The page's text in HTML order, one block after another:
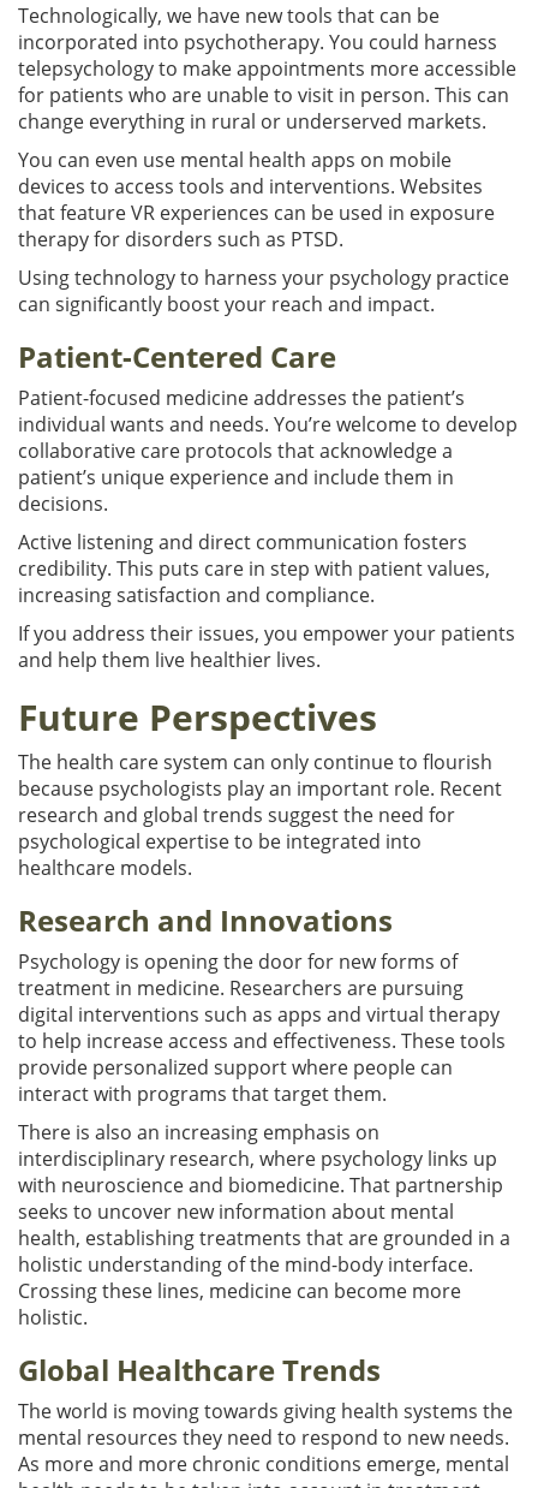
Technologically, we have new tools that can be
incorporated into psychotherapy. You could harness
telepsychology to make appointments more accessible
for patients who are unable to visit in person. This can
change everything in rural or underserved markets.
You can even use mental health apps on mobile
devices to access tools and interventions. Websites
that feature VR experiences can be used in exposure
therapy for disorders such as PTSD.
Using technology to harness your psychology practice
can significantly boost your reach and impact.
Patient-Centered Care
Patient-focused medicine addresses the patient’s
individual wants and needs. You’re welcome to develop
collaborative care protocols that acknowledge a
patient’s unique experience and include them in
decisions.
Active listening and direct communication fosters
credibility. This puts care in step with patient values,
increasing satisfaction and compliance.
If you address their issues, you empower your patients
and help them live healthier lives.
Future Perspectives
The health care system can only continue to flourish
because psychologists play an important role. Recent
research and global trends suggest the need for
psychological expertise to be integrated into
healthcare models.
Research and Innovations
Psychology is opening the door for new forms of
treatment in medicine. Researchers are pursuing
digital interventions such as apps and virtual therapy
to help increase access and effectiveness. These tools
provide personalized support where people can
interact with programs that target them.
There is also an increasing emphasis on
interdisciplinary research, where psychology links up
with neuroscience and biomedicine. That partnership
seeks to uncover new information about mental
health, establishing treatments that are grounded in a
holistic understanding of the mind-body interface.
Crossing these lines, medicine can become more
holistic.
Global Healthcare Trends
The world is moving towards giving health systems the
mental resources they need to respond to new needs.
As more and more chronic conditions emerge, mental